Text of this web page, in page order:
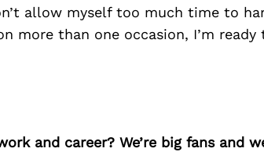
allow myself too much time to
more than one occasion, I’m ready
and career? We’re big fans and